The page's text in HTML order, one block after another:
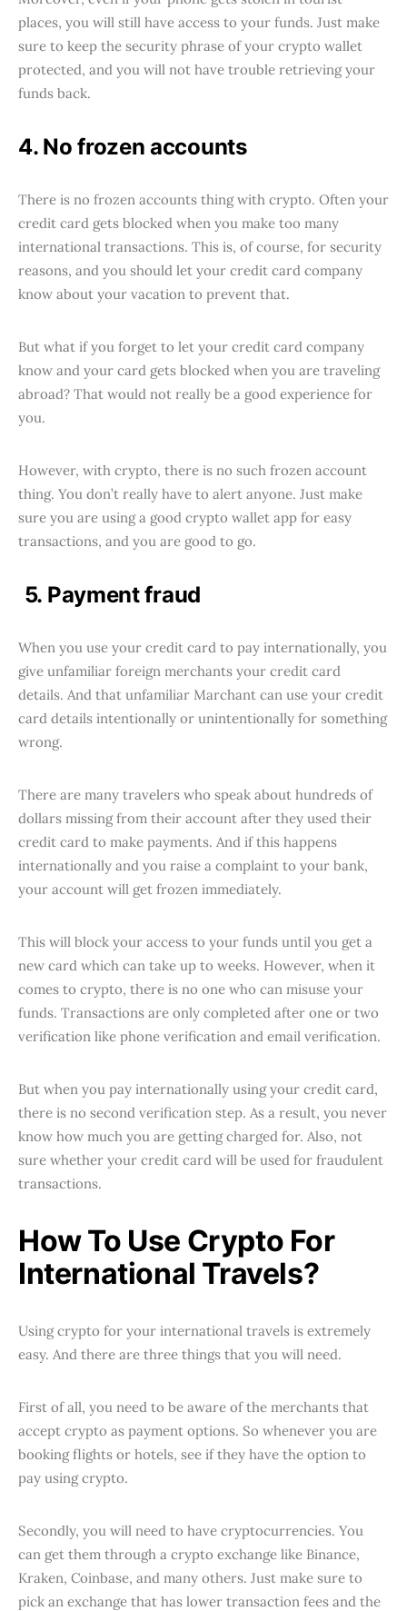
places, you will still have access to your funds. Just make
sure to keep the security phrase of your crypto wallet
protected, and you will not have trouble retrieving your
funds back.
4. No frozen accounts
There is no frozen accounts thing with crypto. Often your
credit card gets blocked when you make too many
international transactions. This is, of course, for security
reasons, and you should let your credit card company
know about your vacation to prevent that.
But what if you forget to let your credit card company
know and your card gets blocked when you are traveling
abroad? That would not really be a good experience for
you.
However, with crypto, there is no such frozen account
thing. You don’t really have to alert anyone. Just make
sure you are using a good crypto wallet app for easy
transactions, and you are good to go.
5. Payment fraud
When you use your credit card to pay internationally, you
give unfamiliar foreign merchants your credit card
details. And that unfamiliar Marchant can use your credit
card details intentionally or unintentionally for something
wrong.
There are many travelers who speak about hundreds of
dollars missing from their account after they used their
credit card to make payments. And if this happens
internationally and you raise a complaint to your bank,
your account will get frozen immediately.
This will block your access to your funds until you get a
new card which can take up to weeks. However, when it
comes to crypto, there is no one who can misuse your
funds. Transactions are only completed after one or two
verification like phone verification and email verification.
But when you pay internationally using your credit card,
there is no second verification step. As a result, you never
know how much you are getting charged for. Also, not
sure whether your credit card will be used for fraudulent
transactions.
How To Use Crypto For
International Travels?
Using crypto for your international travels is extremely
easy. And there are three things that you will need.
First of all, you need to be aware of the merchants that
accept crypto as payment options. So whenever you are
booking flights or hotels, see if they have the option to
pay using crypto.
Secondly, you will need to have cryptocurrencies. You
can get them through a crypto exchange like Binance,
Kraken, Coinbase, and many others. Just make sure to
pick an exchange that has lower transaction fees and the